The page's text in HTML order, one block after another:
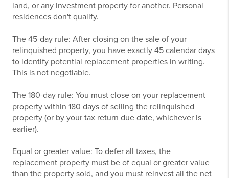
land, or any investment property for another. Personal
residences don't qualify.
The 45-day rule: After closing on the sale of your
relinquished property, you have exactly 45 calendar days
to identify potential replacement properties in writing.
This is not negotiable.
The 180-day rule: You must close on your replacement
property within 180 days of selling the relinquished
property (or by your tax return due date, whichever is
earlier).
Equal or greater value: To defer all taxes, the
replacement property must be of equal or greater value
than the property sold, and you must reinvest all the net